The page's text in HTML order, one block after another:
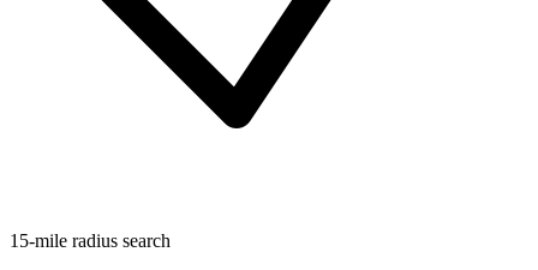
15-mile radius search